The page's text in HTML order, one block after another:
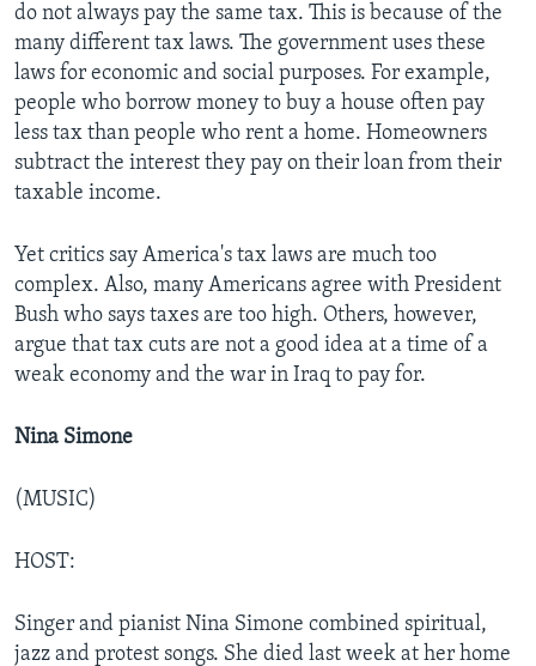
do not always pay the same tax. This is because of the
many different tax laws. The government uses these
laws for economic and social purposes. For example,
people who borrow money to buy a house often pay
less tax than people who rent a home. Homeowners
subtract the interest they pay on their loan from their
taxable income.
Yet critics say America's tax laws are much too
complex. Also, many Americans agree with President
Bush who says taxes are too high. Others, however,
argue that tax cuts are not a good idea at a time of a
weak economy and the war in Iraq to pay for.
Nina Simone
(MUSIC)
HOST:
Singer and pianist Nina Simone combined spiritual,
jazz and protest songs. She died last week at her home